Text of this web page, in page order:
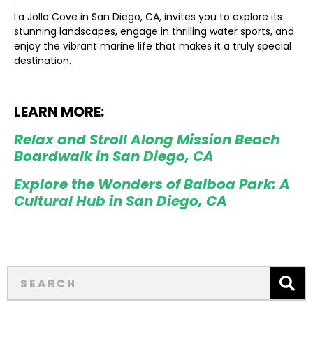
La Jolla Cove in San Diego, CA, invites you to explore its
stunning landscapes, engage in thrilling water sports, and
enjoy the vibrant marine life that makes it a truly special
destination.
LEARN MORE:
Relax and Stroll Along Mission Beach
Boardwalk in San Diego, CA
Explore the Wonders of Balboa Park: A
Cultural Hub in San Diego, CA